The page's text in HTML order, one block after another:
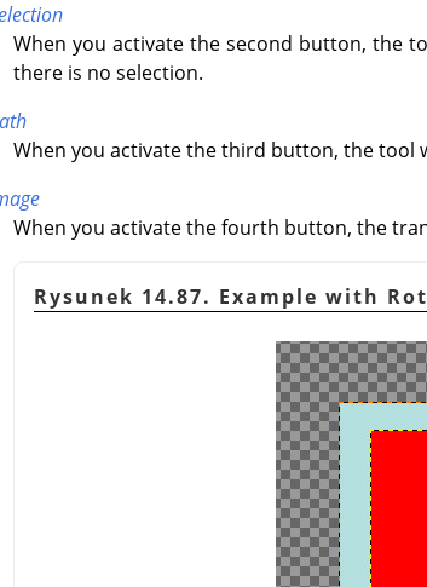
When you activate the second button, the
there is no selection.
When you activate the third button, the tool
When you activate the fourth button, the
Rysunek 14.87. Example with